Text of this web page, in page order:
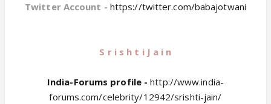
Twitter Account - https://twitter.com/babajotwani
S r i s h t i J a i n
India-Forums profile -http://www.india-
forums.com/celebrity/12942/srishti-jain/